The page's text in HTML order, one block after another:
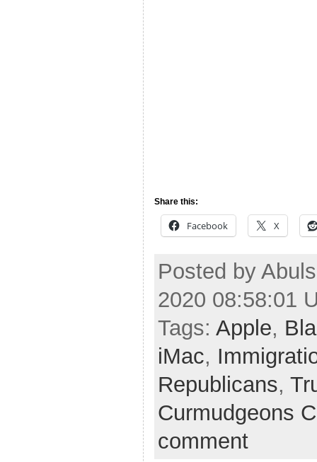
Share this:
Facebook X
Posted by
2020 08:58:01
Tags: Apple,
iMac,
Republicans,
Curmudgeons
comment